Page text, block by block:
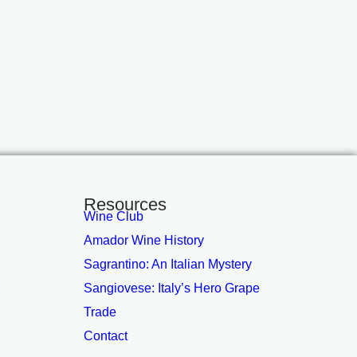
Resources
Wine Club
Amador Wine History
Sagrantino: An Italian Mystery
Sangiovese: Italy’s Hero Grape
Trade
Contact